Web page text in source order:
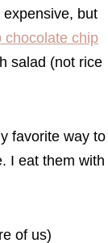
but
chocolate chip
salad (not rice
favorite way to
I eat them with
of us)